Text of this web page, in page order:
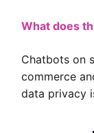
What does
Chatbots on
commerce
data privacy